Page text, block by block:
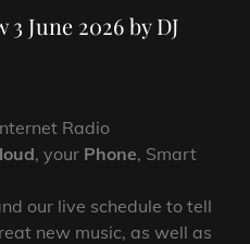
June 2026 by DJ
Radio
, your Phone, Smart
our live schedule to tell
new music, as well as